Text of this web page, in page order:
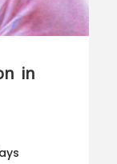
in